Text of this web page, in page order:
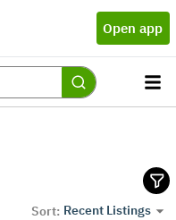
Open app
Sort: Recent Listings